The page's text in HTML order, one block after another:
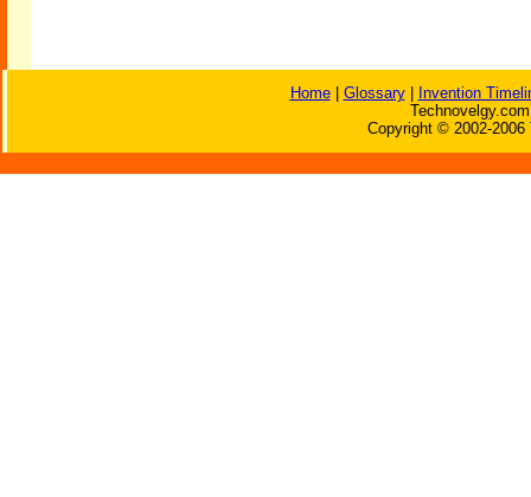
Home| Glossary|
Invention
Copyright © 2002-